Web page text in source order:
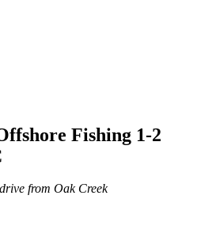
Fishing 1-2
from Oak Creek